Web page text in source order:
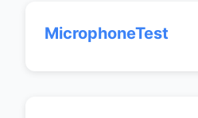
MicrophoneTest